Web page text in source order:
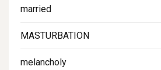
married
MASTURBATION
melancholy